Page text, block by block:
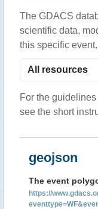
The GDACS
scientific data,
this specific event.
For the
see the short
geojson
The event
https://